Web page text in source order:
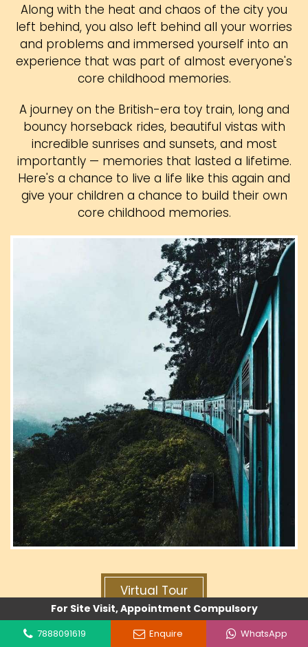
For Site Visit, Appointment Compulsory
7888091619 Enquire WhatsApp
Along with the heat and chaos of the city you
left behind, you also left behind all your worries
and problems and immersed yourself into an
experience that was part of almost everyone's
core childhood memories.
A journey on the British-era toy train, long and
bouncy horseback rides, beautiful vistas with
incredible sunrises and sunsets, and most
importantly — memories that lasted a lifetime.
Here's a chance to live a life like this again and
give your children a chance to build their own
core childhood memories.
Virtual Tour